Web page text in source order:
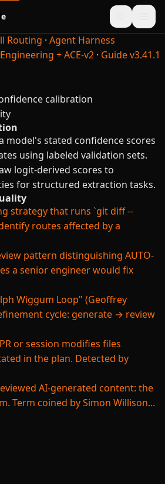
Routing · Agent Harness
+ ACE-v2 · Guide v3.41.1
calibration
model's stated confidence scores
using labeled validation sets.
logit-derived scores to
for structured extraction tasks.
strategy that runs `git diff --
routes affected by a
pattern distinguishing AUTO-
a senior engineer would fix
Wiggum Loop" (Geoffrey
cycle: generate → review
or session modifies files
in the plan. Detected by
AI-generated content: the
Term coined by Simon Willison...